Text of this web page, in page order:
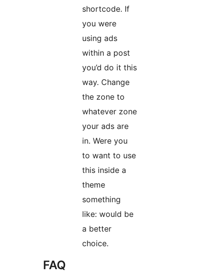
shortcode. If
you were
using ads
within a post
you’d do it this
way. Change
the zone to
whatever zone
your ads are
in. Were you
to want to use
this inside a
theme
something
like: would be
a better
choice.
FAQ